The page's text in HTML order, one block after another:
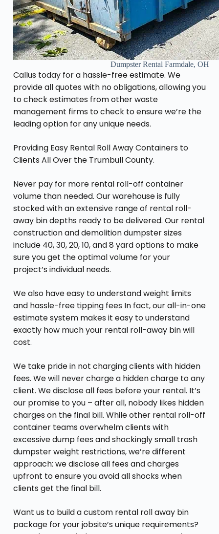
Dumpster Rental Farmdale, OH
Callus today for a hassle-free estimate. We
provide all quotes with no obligations, allowing you
to check estimates from other waste
management firms to check to ensure we’re the
leading option for any unique needs.
Providing Easy Rental Roll Away Containers to
Clients All Over the Trumbull County.
Never pay for more rental roll-off container
volume than needed. Our warehouse is fully
stocked with an extensive range of rental roll-
away bin depths ready to be delivered. Our rental
construction and demolition dumpster sizes
include 40, 30, 20, 10, and 8 yard options to make
sure you get the optimal volume for your
project’s individual needs.
We also have easy to understand weight limits
and hassle-free tipping fees In fact, our all-in-one
estimate system makes it easy to understand
exactly how much your rental roll-away bin will
cost.
We take pride in not charging clients with hidden
fees. We will never charge a hidden charge to any
client. We disclose all fees before your rental. It’s
our promise to you – after all, nobody likes hidden
charges on the final bill. While other rental roll-off
container teams overwhelm clients with
excessive dump fees and shockingly small trash
dumpster weight restrictions, we’re different
approach: we disclose all fees and charges
upfront to ensure you avoid all shocks when
clients get the final bill.
Want us to build a custom rental roll away bin
package for your jobsite’s unique requirements?